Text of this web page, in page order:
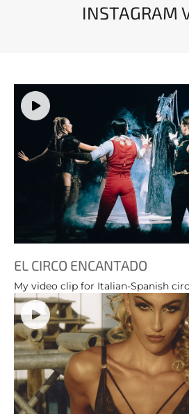
INSTAGRAM
EL CIRCO ENCANTADO
My video clip for Italian-Spanish